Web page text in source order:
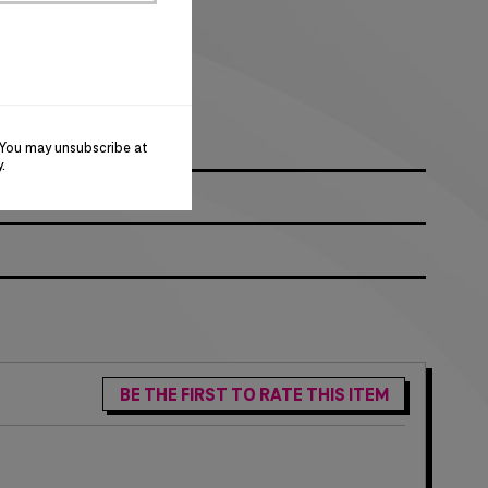
BE THE FIRST TO RATE THIS ITEM
may unsubscribe at
.